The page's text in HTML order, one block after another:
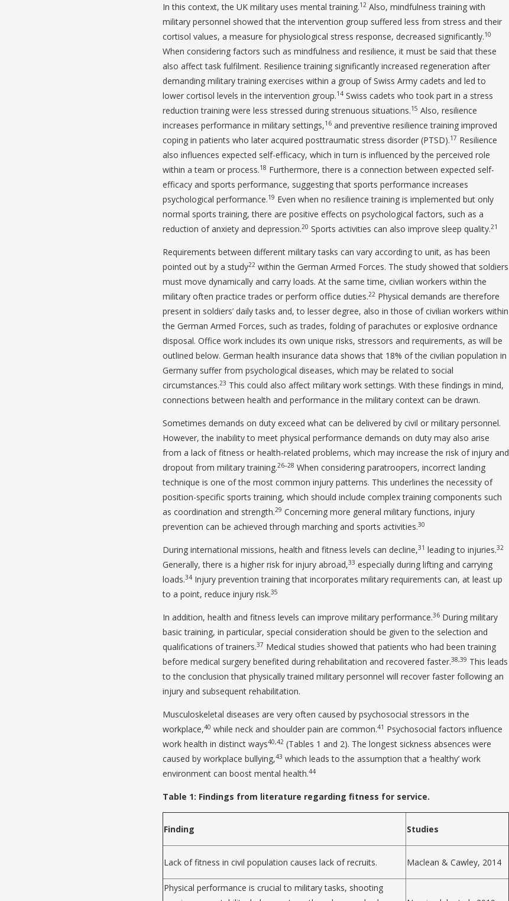
In this context, the UK military uses mental training.12Also, mindfulness training with
military personnel showed that the intervention group suffered less from stress and their
cortisol values, a measure for physiological stress response, decreased significantly.10
When considering factors such as mindfulness and resilience, it must be said that these
also affect task fulfilment. Resilience training significantly increased regeneration after
demanding military training exercises within a group of Swiss Army cadets and led to
lower cortisol levels in the intervention group.14Swiss cadets who took part in a stress
reduction training were less stressed during strenuous situations.15 Also, resilience
increases performance in military settings,16and preventive resilience training improved
coping in patients who later acquired posttraumatic stress disorder (PTSD).17 Resilience
also influences expected self-efficacy, which in turn is influenced by the perceived role
within a team or process.18 Furthermore, there is a connection between expected self-
efficacy and sports performance, suggesting that sports performance increases
psychological performance.19 Even when no resilience training is implemented but only
normal sports training, there are positive effects on psychological factors, such as a
reduction of anxiety and depression.20 Sports activities can also improve sleep quality.21
Requirements between different military tasks can vary according to unit, as has been
pointed out by a study22within the German Armed Forces. The study showed that soldiers
must move dynamically and carry loads. At the same time, civilian workers within the
military often practice trades or perform office duties.22Physical demands are therefore
present in soldiers’ daily tasks and, to lesser degree, also in those of civilian workers within
the German Armed Forces, such as trades, folding of parachutes or explosive ordnance
disposal. Office work includes its own unique risks, stressors and requirements, as will be
outlined below. German health insurance data shows that 18% of the civilian population in
Germany suffer from psychological diseases, which may be related to social
circumstances.23 This could also affect military work settings. With these findings in mind,
connections between health and performance in the military context can be drawn.
Sometimes demands on duty exceed what can be delivered by civil or military personnel.
However, the inability to meet physical performance demands on duty may also arise
from a lack of fitness or health-related problems, which may increase the risk of injury and
dropout from military training.26–28 When considering paratroopers, incorrect landing
technique is one of the most common injury patterns. This underlines the necessity of
position-specific sports training, which should include complex training components such
as coordination and strength.29 Concerning more general military functions, injury
prevention can be achieved through marching and sports activities.30
During international missions, health and fitness levels can decline,31 leading to injuries.32
Generally, there is a higher risk for injury abroad,33 especially during lifting and carrying
loads.34Injury prevention training that incorporates military requirements can, at least up
to a point, reduce injury risk.35
In addition, health and fitness levels can improve military performance.36During military
basic training, in particular, special consideration should be given to the selection and
qualifications of trainers.37 Medical studies showed that patients who had been training
before medical surgery benefited during rehabilitation and recovered faster.38,39 This leads
to the conclusion that physically trained military personnel will recover faster following an
injury and subsequent rehabilitation.
Musculoskeletal diseases are very often caused by psychosocial stressors in the
workplace,40 while neck and shoulder pain are common.41 Psychosocial factors influence
work health in distinct ways40,42(Tables 1 and 2). The longest sickness absences were
caused by workplace bullying,43 which leads to the assumption that a ‘healthy’ work
environment can boost mental health.44
Table 1: Findings from literature regarding fitness for service.
Finding Studies
Lack of fitness in civil population causes lack of recruits. Maclean & Cawley, 2014
Physical performance is crucial to military tasks, shooting